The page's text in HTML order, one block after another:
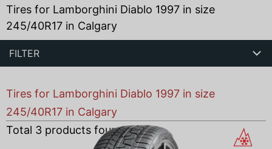
Tires for Lamborghini Diablo 1997 in size
245/40R17 in Calgary
FILTER
Tires for Lamborghini Diablo 1997 in size
245/40R17 in Calgary
Total 3 products found